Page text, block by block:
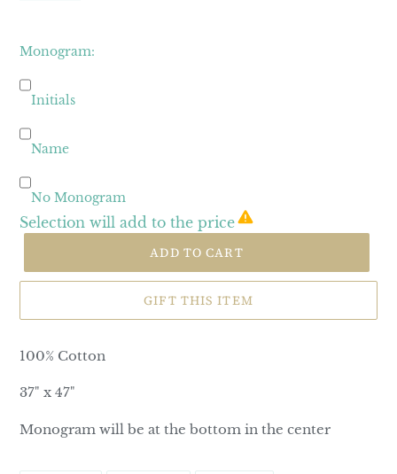
Monogram:
Initials
Name
No Monogram
Selection will add to the price
ADD TO CART
GIFT THIS ITEM
100% Cotton
37" x 47"
Monogram will be at the bottom in the center